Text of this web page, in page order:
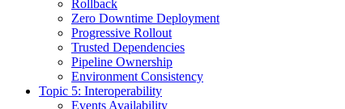
Rollback
Zero Downtime Deployment
Progressive Rollout
Trusted Dependencies
Pipeline Ownership
Environment Consistency
Topic 5: Interoperability
Events Availability